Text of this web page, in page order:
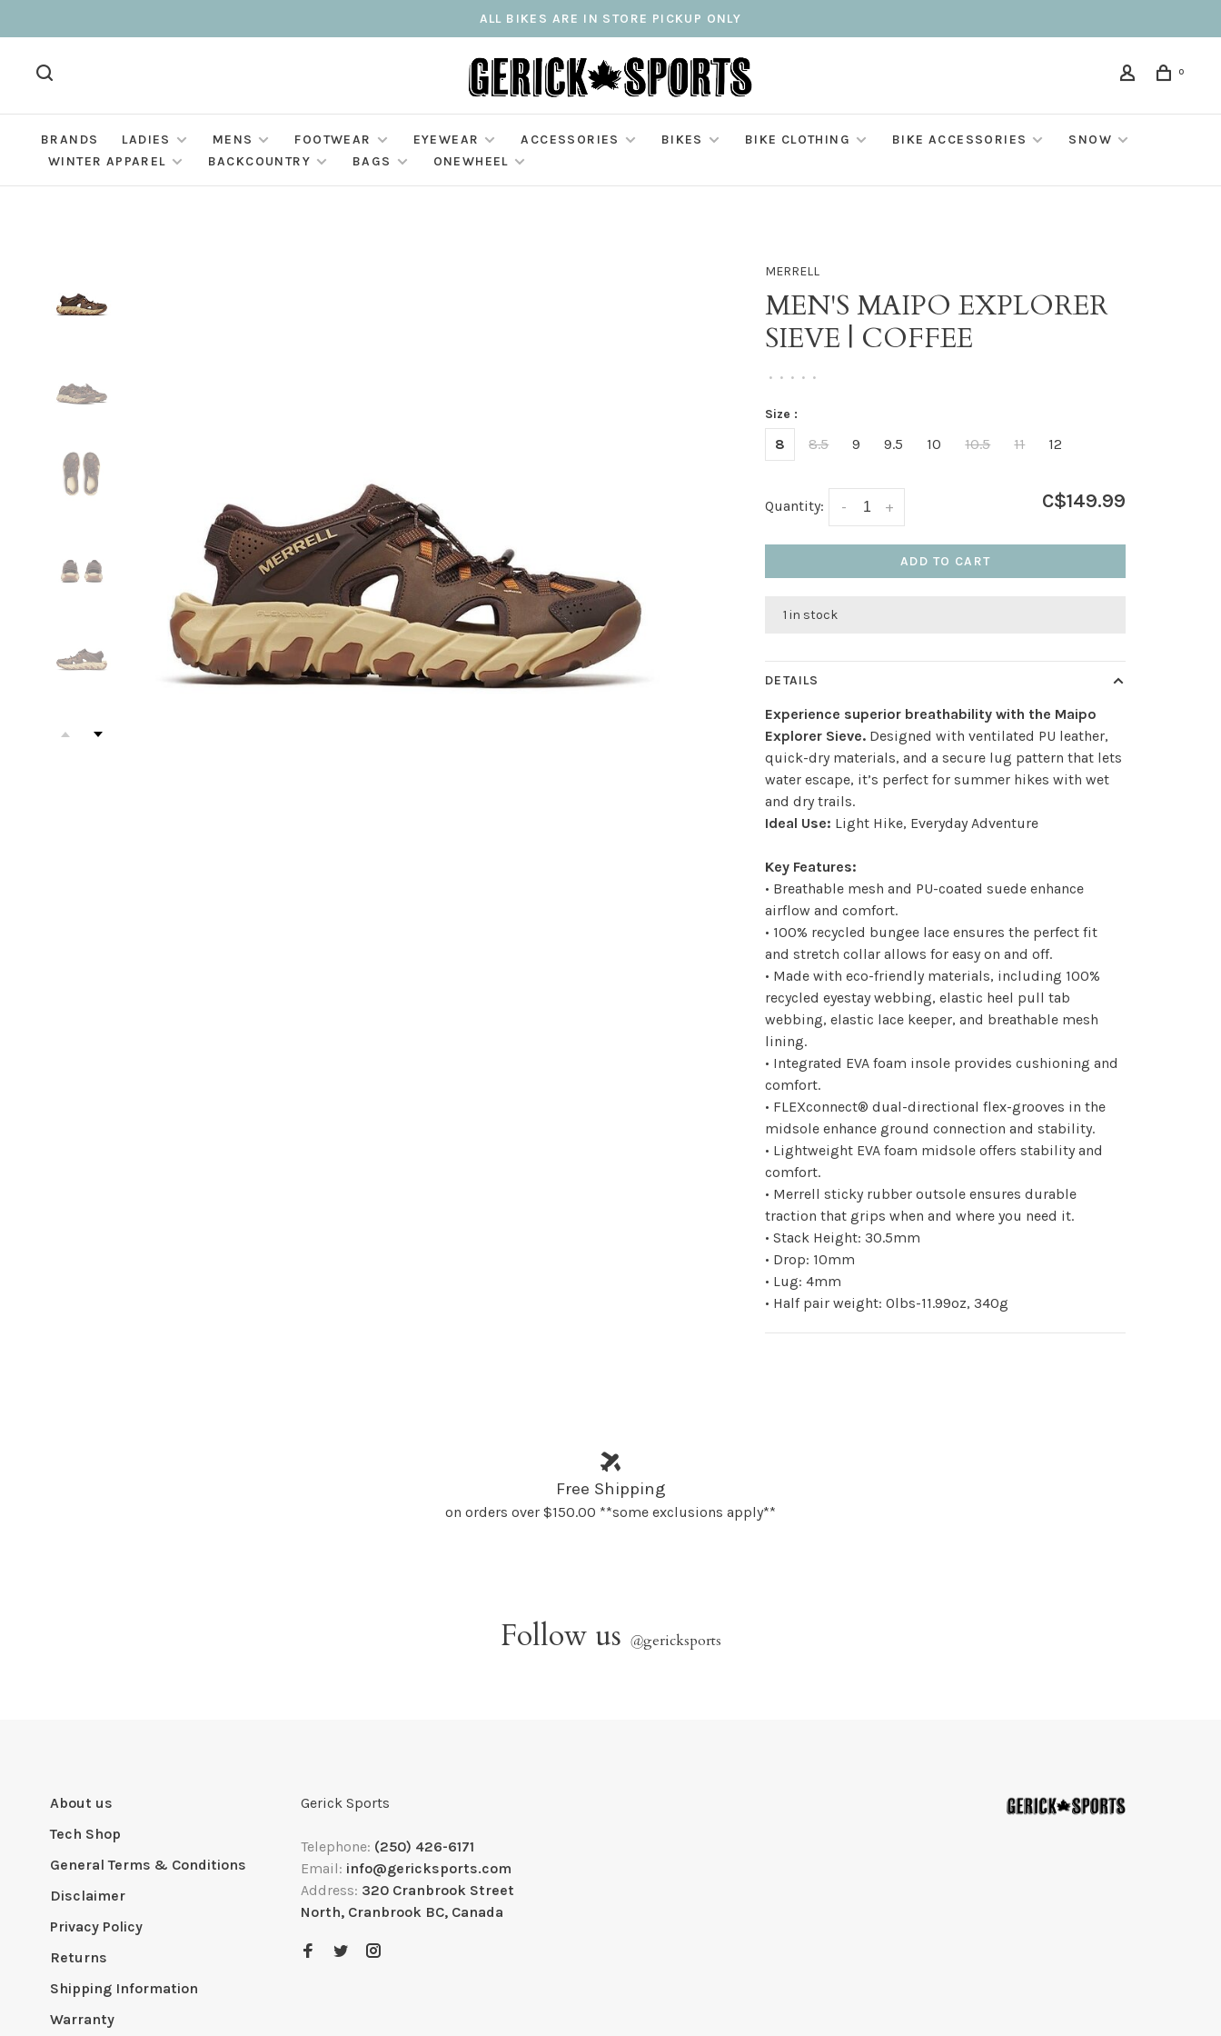
ALL BIKES ARE IN STORE PICKUP ONLY
0
BRANDS LADIES MENS FOOTWEAR EYEWEAR ACCESSORIES BIKES BIKE CLOTHING BIKE ACCESSORIES
SNOW
WINTER APPAREL
BACKCOUNTRY BAGS ONEWHEEL
MERRELL
MEN'S MAIPO EXPLORER
SIEVE | COFFEE
• • • • •
Size :
8 8.5 9 9.5 10 10.5 11 12
Quantity: +
- C$149.99
ADD TO CART
1 in stock
DETAILS
Experience superior breathability with the Maipo
Explorer Sieve. Designed with ventilated PU leather,
quick-dry materials, and a secure lug pattern that lets
water escape, it’s perfect for summer hikes with wet
and dry trails.
Ideal Use: Light Hike, Everyday Adventure
Key Features:
• Breathable mesh and PU-coated suede enhance
airflow and comfort.
• 100% recycled bungee lace ensures the perfect fit
and stretch collar allows for easy on and off.
• Made with eco-friendly materials, including 100%
recycled eyestay webbing, elastic heel pull tab
webbing, elastic lace keeper, and breathable mesh
lining.
• Integrated EVA foam insole provides cushioning and
comfort.
• FLEXconnect® dual-directional flex-grooves in the
midsole enhance ground connection and stability.
• Lightweight EVA foam midsole offers stability and
comfort.
• Merrell sticky rubber outsole ensures durable
traction that grips when and where you need it.
• Stack Height: 30.5mm
• Drop: 10mm
• Lug: 4mm
• Half pair weight: 0lbs-11.99oz, 340g
Free Shipping
on orders over $150.00 **some exclusions apply**
Follow us @gericksports
About us
Tech Shop
General Terms & Conditions
Disclaimer
Privacy Policy
Returns
Shipping Information
Warranty
Gerick Sports
Telephone: (250) 426-6171
Email: info@gericksports.com
Address: 320 Cranbrook Street
North, Cranbrook BC, Canada